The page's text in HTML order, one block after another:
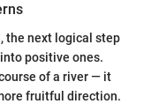
the next logical step
positive ones.
of a river — it
fruitful direction.